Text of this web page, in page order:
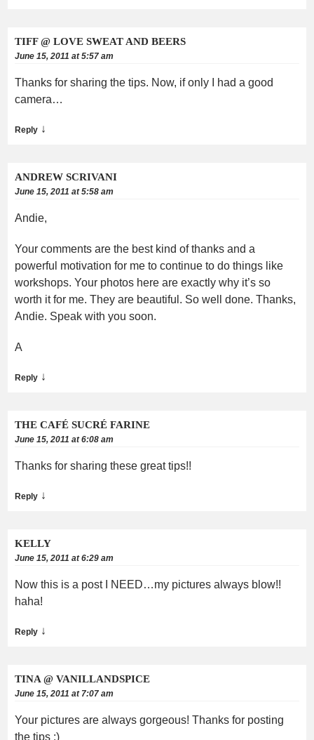
TIFF @ LOVE SWEAT AND BEERS
June 15, 2011 at 5:57 am
Thanks for sharing the tips. Now, if only I had a good
camera…
Reply ↓
ANDREW SCRIVANI
June 15, 2011 at 5:58 am
Andie,
Your comments are the best kind of thanks and a
powerful motivation for me to continue to do things like
workshops. Your photos here are exactly why it’s so
worth it for me. They are beautiful. So well done. Thanks,
Andie. Speak with you soon.
A
Reply ↓
THE CAFÉ SUCRÉ FARINE
June 15, 2011 at 6:08 am
Thanks for sharing these great tips!!
Reply ↓
KELLY
June 15, 2011 at 6:29 am
Now this is a post I NEED…my pictures always blow!!
haha!
Reply ↓
TINA @ VANILLANDSPICE
June 15, 2011 at 7:07 am
Your pictures are always gorgeous! Thanks for posting
the tips :)